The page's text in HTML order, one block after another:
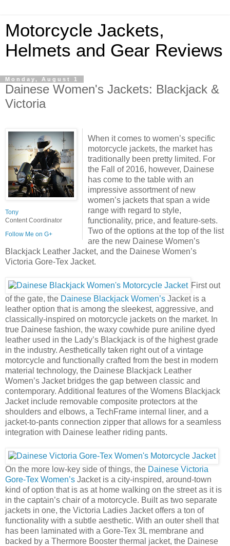
Motorcycle Jackets,
Helmets and Gear Reviews
Monday, August 1
Dainese Women's Jackets: Blackjack &
Victoria
Tony
Content Coordinator
Follow Me on G+
When it comes to women’s specific
motorcycle jackets, the market has
traditionally been pretty limited. For
the Fall of 2016, however, Dainese
has come to the table with an
impressive assortment of new
women’s jackets that span a wide
range with regard to style,
functionality, price, and feature-sets.
Two of the options at the top of the list
are the new Dainese Women’s
Blackjack Leather Jacket, and the Dainese Women’s
Victoria Gore-Tex Jacket.
First out
of the gate, the Dainese Blackjack Women’s Jacket is a
leather option that is among the sleekest, aggressive, and
classically-inspired on motorcycle jackets on the market. In
true Dainese fashion, the waxy cowhide pure aniline dyed
leather used in the Lady’s Blackjack is of the highest grade
in the industry. Aesthetically taken right out of a vintage
motorcycle and functionally crafted from the best in modern
material technology, the Dainese Blackjack Leather
Women’s Jacket bridges the gap between classic and
contemporary. Additional features of the Womens Blackjack
Jacket include removable composite protectors at the
shoulders and elbows, a TechFrame internal liner, and a
jacket-to-pants connection zipper that allows for a seamless
integration with Dainese leather riding pants.
On the more low-key side of things, the Dainese Victoria
Gore-Tex Women’s Jacket is a city-inspired, around-town
kind of option that is as at home walking on the street as it is
in the captain’s chair of a motorcycle. Built as two separate
jackets in one, the Victoria Ladies Jacket offers a ton of
functionality with a subtle aesthetic. With an outer shell that
has been laminated with a Gore-Tex 3L membrane and
backed by a Thermore Booster thermal jacket, the Dainese